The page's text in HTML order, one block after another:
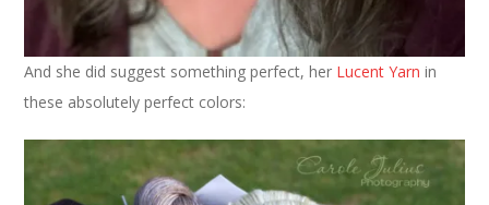
something perfect.”
And she did suggest something perfect, her Lucent Yarn in
these absolutely perfect colors: